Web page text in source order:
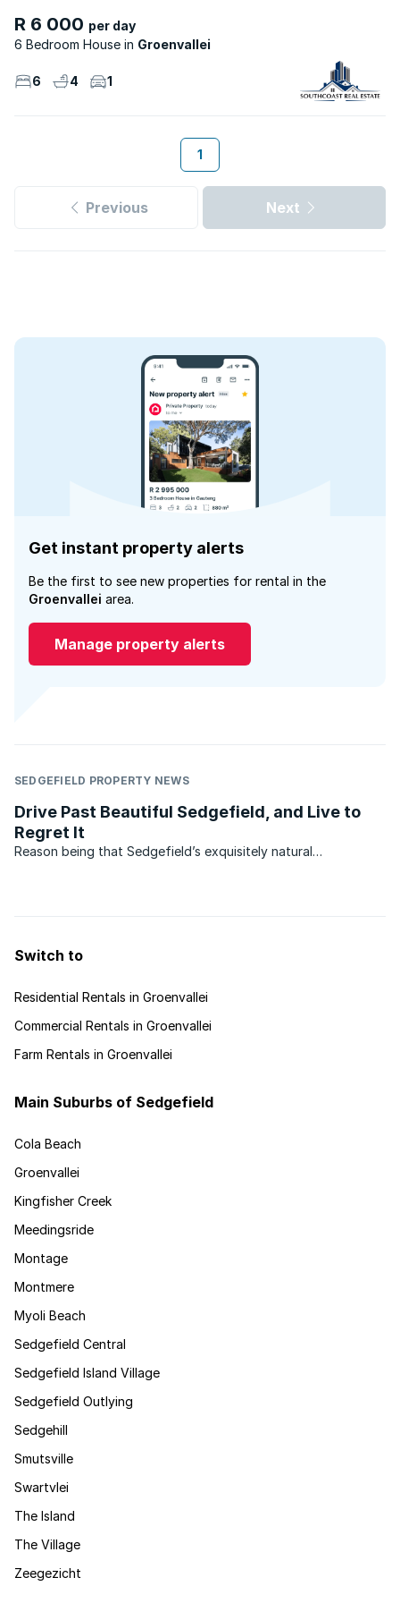
R 6 000 per day
6 Bedroom House
Groenvallei
6 4 1
1
Previous Next
Get instant property alerts
Be the first to see new properties for rental in the
Groenvallei area.
Manage property alerts
SEDGEFIELD PROPERTY NEWS
Drive Past Beautiful Sedgefield, and Live to
Regret It
Reason being that Sedgefield’s exquisitely natural
Switch to
Residential Rentals in Groenvallei
Commercial Rentals in Groenvallei
Farm Rentals in Groenvallei
Main Suburbs of Sedgefield
Cola Beach
Groenvallei
Kingfisher Creek
Meedingsride
Montage
Montmere
Myoli Beach
Sedgefield Central
Sedgefield Island Village
Sedgefield Outlying
Sedgehill
Smutsville
Swartvlei
The Island
The Village
Zeegezicht